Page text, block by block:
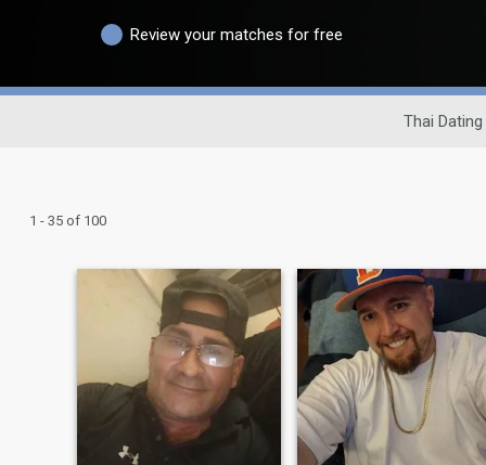
Review your matches for free
Thai Dating
1 - 35 of 100